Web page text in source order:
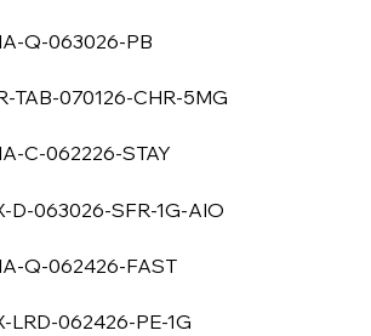
Q-063026-PB
TAB-070126-CHR-5MG
C-062226-STAY
D-063026-SFR-1G-AIO
Q-062426-FAST
LRD-062426-PE-1G